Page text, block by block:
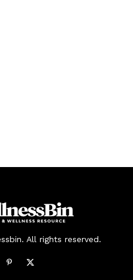
All rights reserved.